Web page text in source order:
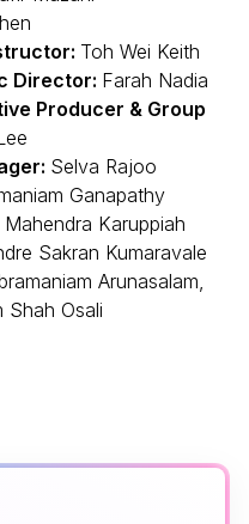
Toh Wei Keith
Director: Farah Nadia
Producer & Group
Selva Rajoo
Ganapathy
Mahendra Karuppiah
Sakran Kumaravale
Arunasalam,
Shah Osali